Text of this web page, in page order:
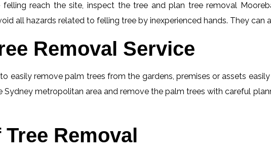
reach the site, inspect the tree and plan tree removal
all hazards related to felling tree by inexperienced hands. They can
Removal Service
easily remove palm trees from the gardens, premises or assets
Sydney metropolitan area and remove the palm trees with careful
Removal